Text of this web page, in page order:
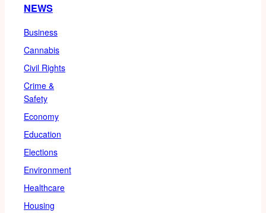
NEWS
Business
Cannabis
Civil Rights
Crime &
Safety
Economy
Education
Elections
Environment
Healthcare
Housing